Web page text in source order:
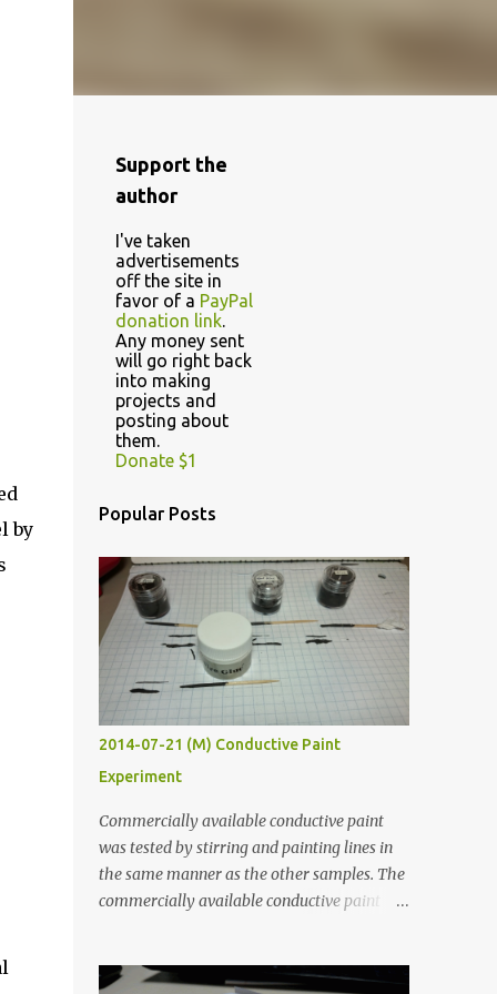
by
Support the
author
I've taken
advertisements
off the site in
favor of a PayPal
donation link.
Any money sent
will go right back
into making
projects and
posting about
them.
Donate $1
Popular Posts
2014-07-21 (M) Conductive Paint
Experiment
Commercially available conductive paint
was tested by stirring and painting lines in
the same manner as the other samples. The
commercially available conductive paint
least five hours in the order to test their